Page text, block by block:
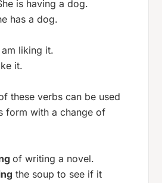
is having a dog.
has a dog.
liking it.
it.
these verbs can be used
form with a change of
of writing a novel.
the soup to see if it